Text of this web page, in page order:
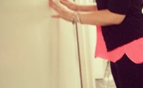
Why Choose HSS